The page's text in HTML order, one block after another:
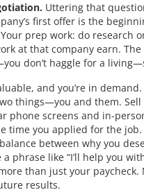
Uttering that
first offer is the
prep work: do research
at that company earn.
don’t haggle for a
and you’re in
things—you and them.
phone screens and in-
time you applied for the
between why you
phrase like “I’ll help you
than just your
results.